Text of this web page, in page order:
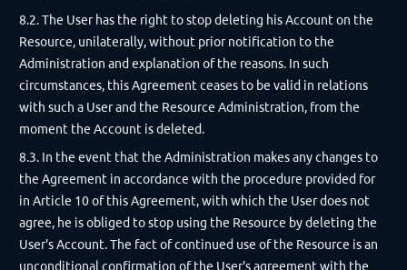
8.2. The User has the right to stop deleting his Account on the
Resource, unilaterally, without prior notification to the
Administration and explanation of the reasons. In such
circumstances, this Agreement ceases to be valid in relations
with such a User and the Resource Administration, from the
moment the Account is deleted.
8.3. In the event that the Administration makes any changes to
the Agreement in accordance with the procedure provided for
in Article 10 of this Agreement, with which the User does not
agree, he is obliged to stop using the Resource by deleting the
User's Account. The fact of continued use of the Resource is an
unconditional confirmation of the User's agreement with the